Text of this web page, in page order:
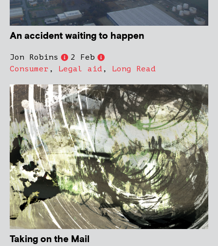
An accident waiting to happen
Jon Robins
2 Feb
Consumer , Legal aid , Long Read
Taking on the Mail